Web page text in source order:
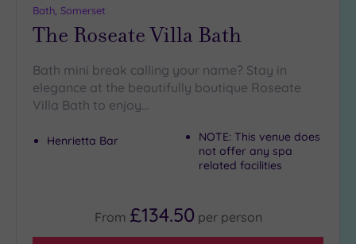
Bath, Somerset
The Roseate Villa Bath
Bath mini break calling your name? Stay in
elegance at the beautifully boutique Roseate
Villa Bath to enjoy…
Henrietta Bar
NOTE: This venue does
not offer any spa
related facilities
From £134.50 per person